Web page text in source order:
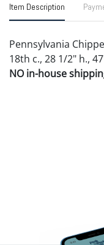
Item Description
Pennsylvania
18th c., 28 1/2" h.,
NO in-house